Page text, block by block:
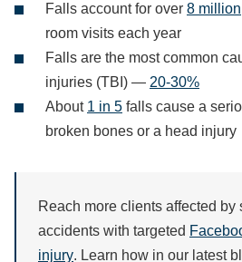
Falls account for over 8 million
room visits each year
Falls are the most common
injuries (TBI) — 20-30%
About 1 in 5 falls cause a
broken bones or a head injury
Reach more clients affected by
accidents with targeted
injury. Learn how in our latest